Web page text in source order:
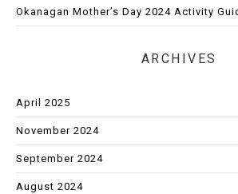
Okanagan Mother’s Day 2024 Activity
ARCHIVES
April 2025
November 2024
September 2024
August 2024